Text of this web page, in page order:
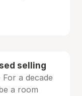
selling
For a decade
a room